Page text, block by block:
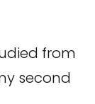
from
second